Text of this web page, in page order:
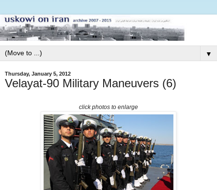
▼
Thursday, January 5, 2012
Velayat-90 Military Maneuvers (6)
click photos to enlarge